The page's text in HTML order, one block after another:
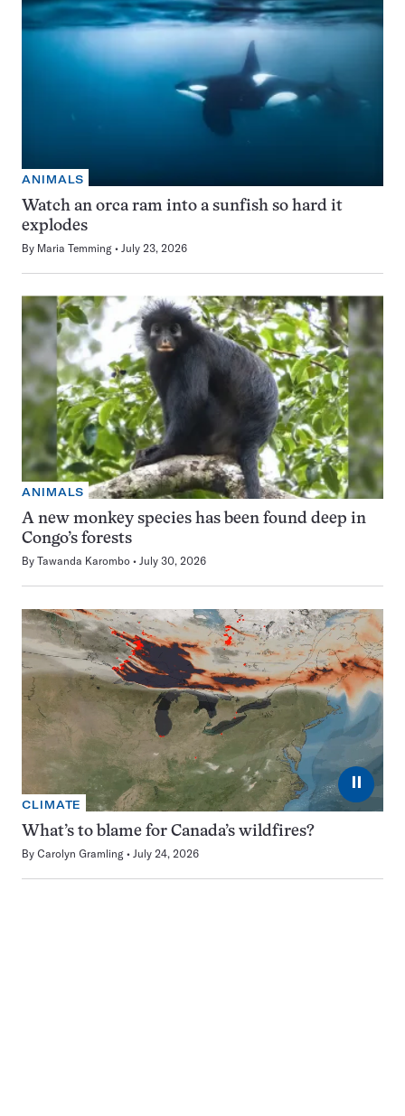
ANIMALS
Watch an orca ram into a sunfish so hard it
explodes
By Maria Temming July 23, 2026
ANIMALS
A new monkey species has been found deep in
Congo’s forests
By Tawanda Karombo July 30, 2026
⏸
CLIMATE
What’s to blame for Canada’s wildfires?
By Carolyn Gramling July 24, 2026